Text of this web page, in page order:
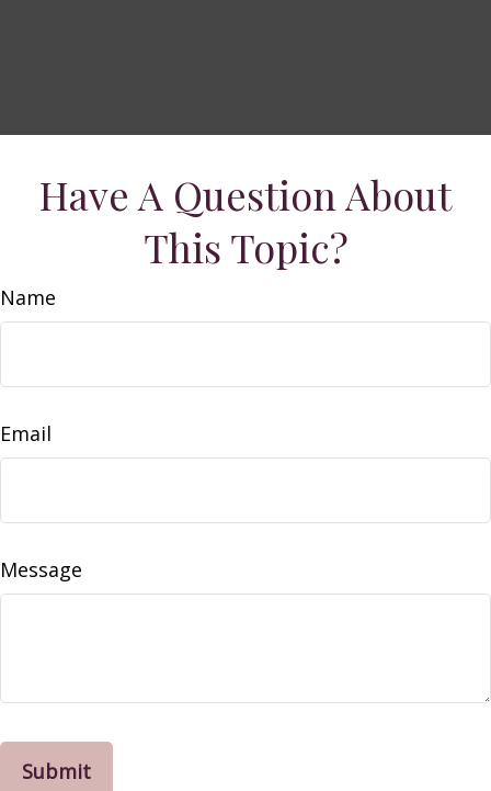
Have A Question About
This Topic?
Name
Email
Message